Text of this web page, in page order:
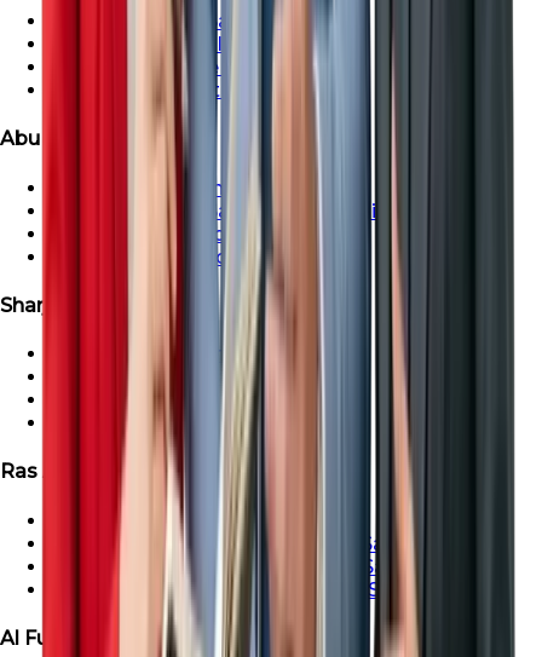
Townhouse For Sale in Dubai
Dubai Villa For Sale
Dubai Penthouse For Sale
Dubai Apartment For Sale
Abu Dhabi Properties
Abu Dhabi Apartment For Sale
Townhouse For Sale in Abu Dhabi
Abu Dhabi Villa For Sale
Abu Dhabi Penthouse For Sale
Sharjah Properties
Sharjah Apartment For Sale
Townhouse For Sale in Sharjah
Sharjah Villa For Sale
Sharjah Penthouse For Sale
Ras Al-Khaimah Properties
Ras Al-Khaimah Villa For Sale
Ras Al-Khaimah Penthouse For Sale
Ras Al-Khaimah Apartment For Sale
Ras Al-Khaimah Townhouse For Sale
Al Furjan Properties